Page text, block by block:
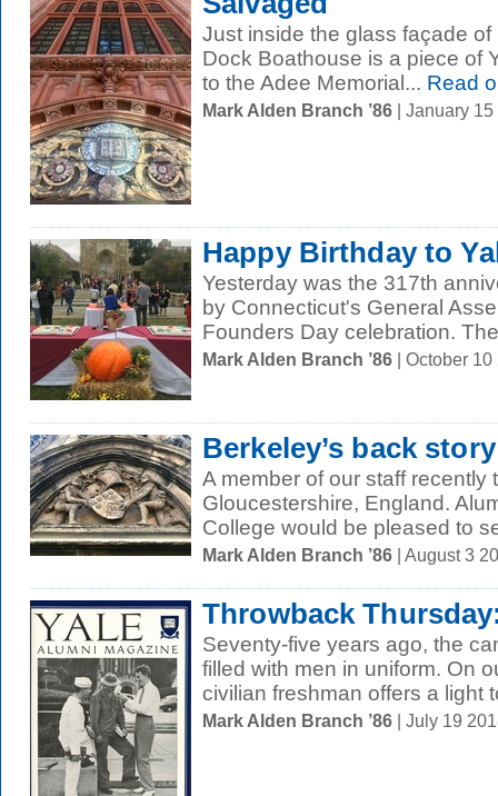
Just inside the glass façade of
Dock Boathouse is a piece of
to the Adee Memorial... Read
Mark Alden Branch ’86 | January
Happy Birthday to
Yesterday was the 317th
by Connecticut's General
Founders Day celebration.
Mark Alden Branch ’86 | October
Berkeley’s back story
A member of our staff recently
Gloucestershire, England.
College would be pleased to
Mark Alden Branch ’86 | August 3
Throwback
Seventy-five years ago, the
filled with men in uniform. On
civilian freshman offers a light
Mark Alden Branch ’86 | July 19